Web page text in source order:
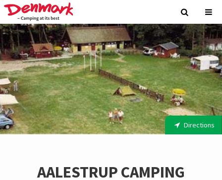
Directions
AALESTRUP CAMPING